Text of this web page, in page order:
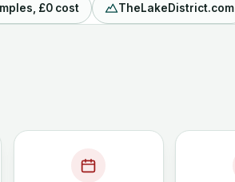
£0 cost TheLakeDistrict.com